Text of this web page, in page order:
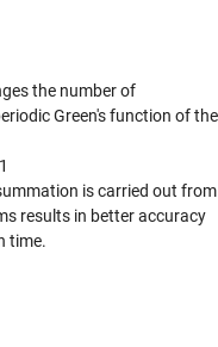
the number of
Green's function of the
is carried out from
results in better accuracy
time.